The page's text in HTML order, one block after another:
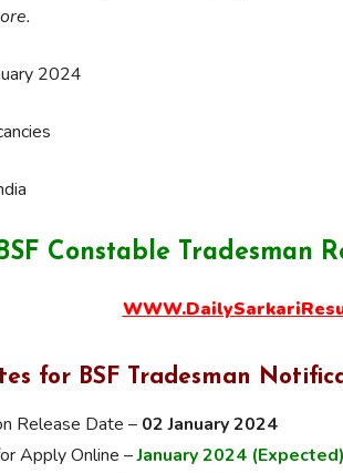
2024
Constable Tradesman
for BSF Tradesman
Release Date – 02 January 2024
Apply Online –January 2024 (Expected)